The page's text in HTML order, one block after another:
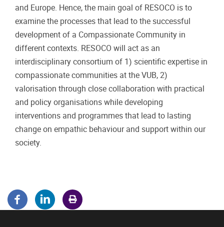
and Europe. Hence, the main goal of RESOCO is to
examine the processes that lead to the successful
development of a Compassionate Community in
different contexts. RESOCO will act as an
interdisciplinary consortium of 1) scientific expertise in
compassionate communities at the VUB, 2)
valorisation through close collaboration with practical
and policy organisations while developing
interventions and programmes that lead to lasting
change on empathic behaviour and support within our
society.